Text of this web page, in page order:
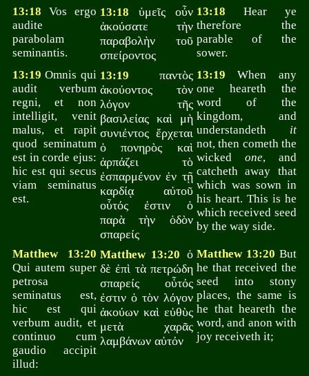
13:18 Vos ergo
audite
parabolam
seminantis.
13:18 ὑμεῖς οὖν
ἀκούσατε τὴν
παραβολὴν τοῦ
σπείροντος
13:18 Hear ye
therefore the
parable of the
sower.
13:19 Omnis qui
audit verbum
regni, et non
intelligit, venit
malus, et rapit
quod seminatum
est in corde ejus:
hic est qui secus
viam seminatus
est.
13:19 παντὸς
ἀκούοντος τὸν
λόγον τῆς
βασιλείας καὶ μὴ
συνιέντος ἔρχεται
ὁ πονηρὸς καὶ
ἁρπάζει τὸ
ἐσπαρμένον ἐν τῇ
καρδίᾳ αὐτοῦ
οὗτός ἐστιν ὁ
παρὰ τὴν ὁδὸν
σπαρείς
13:19 When any
one heareth the
word of the
kingdom, and
understandeth it
not, then cometh the
wicked one, and
catcheth away that
which was sown in
his heart. This is he
which received seed
by the way side.
Matthew 13:20
Qui autem super
petrosa
seminatus est,
hic est qui
verbum audit, et
continuo cum
gaudio accipit
illud:
Matthew 13:20 ὁ
δὲ ἐπὶ τὰ πετρώδη
σπαρείς οὗτός
ἐστιν ὁ τὸν λόγον
ἀκούων καὶ εὐθὺς
μετὰ χαρᾶς
λαμβάνων αὐτόν
Matthew 13:20 But
he that received the
seed into stony
places, the same is
he that heareth the
word, and anon with
joy receiveth it;